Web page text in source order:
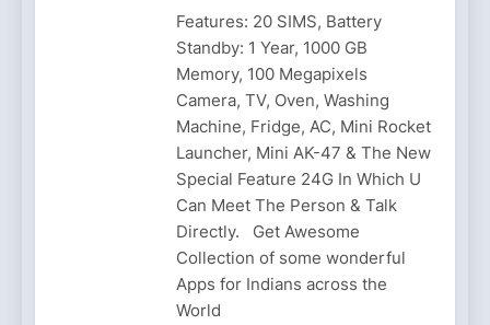
Features: 20 SIMS, Battery
Standby: 1 Year, 1000 GB
Memory, 100 Megapixels
Camera, TV, Oven, Washing
Machine, Fridge, AC, Mini Rocket
Launcher, Mini AK-47 & The New
Special Feature 24G In Which U
Can Meet The Person & Talk
Directly. Get Awesome
Collection of some wonderful
Apps for Indians across the
World